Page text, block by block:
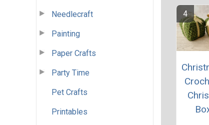
Needlecraft
Painting
Paper Crafts
Party Time
Pet Crafts
Printables